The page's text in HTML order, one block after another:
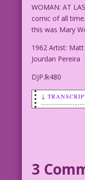
WOMAN: AT
comic of all
this was Mary
1962 Artist:
Jourdan Pereira
DJP.lk480
↓
1962 Artist:
3